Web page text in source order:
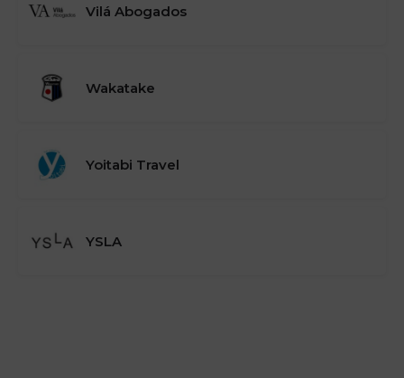
Vilá Abogados
Wakatake
Yoitabi Travel
YSLA